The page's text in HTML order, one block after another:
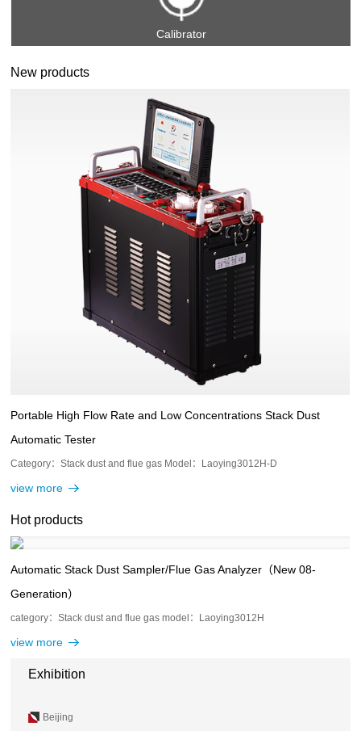
Calibrator
New products
Portable High Flow Rate and Low Concentrations Stack Dust
Automatic Tester
Category：Stack dust and flue gas Model：Laoying3012H-D
view more
Hot products
Automatic Stack Dust Sampler/Flue Gas Analyzer（New 08-
Generation）
category：Stack dust and flue gas model：Laoying3012H
view more
Exhibition
Beijing
Beijing